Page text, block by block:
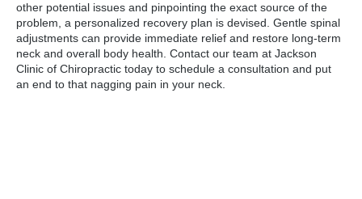
other potential issues and pinpointing the exact source of the
problem, a personalized recovery plan is devised. Gentle spinal
adjustments can provide immediate relief and restore long-term
neck and overall body health. Contact our team at Jackson
Clinic of Chiropractic today to schedule a consultation and put
an end to that nagging pain in your neck.